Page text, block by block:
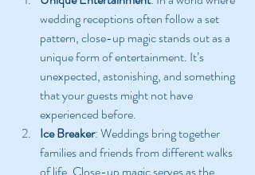
wedding receptions often follow a set
pattern, close-up magic stands out as a
unique form of entertainment. It’s
unexpected, astonishing, and something
that your guests might not have
experienced before.
Ice Breaker: Weddings bring together
families and friends from different walks